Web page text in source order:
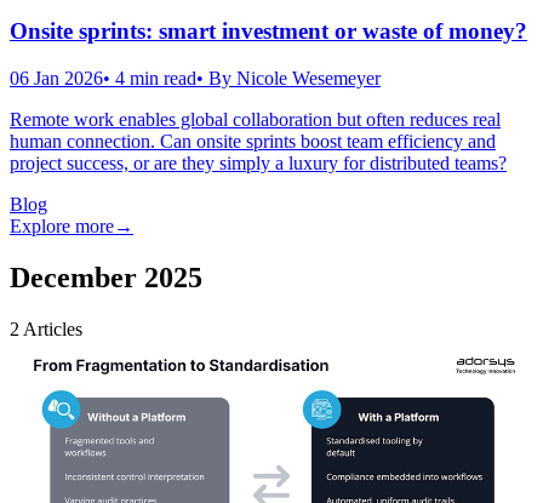
Onsite sprints: smart investment or waste of money?
06 Jan 2026• 4 min read• By Nicole Wesemeyer
Remote work enables global collaboration but often reduces real
human connection. Can onsite sprints boost team efficiency and
project success, or are they simply a luxury for distributed teams?
Blog
Explore more→
December 2025
2 Articles